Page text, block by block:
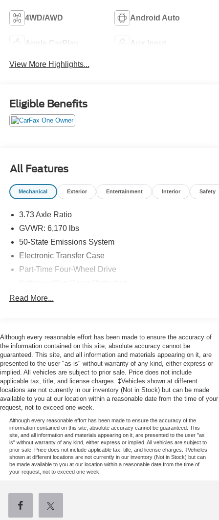
4WD/AWD Android Auto
Apple CarPlay Aux Input
View More Highlights...
Eligible Benefits
All Features
Mechanical Exterior Entertainment Interior Safety
3.73 Axle Ratio
GVWR: 6,170 lbs
50-State Emissions System
Electronic Transfer Case
Part-Time Four-Wheel Drive
Towing Equipment -inc: Trailer Sway Control
Front Anti-Roll Bar
Electric Power-Assist Speed-Sensing Steering
18 Gal. Fuel Tank
Single Stainless Steel Exhaust
Auto Locking Hubs
Short And Long Arm Front Suspension w/Coil Springs
Solid Axle Rear Suspension w/Leaf Springs
4-Wheel Disc Brakes w/4-Wheel ABS, Front Vented
Discs, Brake Assist, Hill Hold Control and Electric
Parking Brake
Read More...
Although every reasonable effort has been made to ensure the accuracy of
the information contained on this site, absolute accuracy cannot be
guaranteed. This site, and all information and materials appearing on it, are
presented to the user "as is" without warranty of any kind, either express or
implied. All vehicles are subject to prior sale. Price does not include
applicable tax, title, and license charges. ‡Vehicles shown at different
locations are not currently in our inventory (Not in Stock) but can be made
available to you at our location within a reasonable date from the time of your
request, not to exceed one week.
Although every reasonable effort has been made to ensure the accuracy of the
information contained on this site, absolute accuracy cannot be guaranteed. This
site, and all information and materials appearing on it, are presented to the user "as
is" without warranty of any kind, either express or implied. All vehicles are subject to
prior sale. Price does not include applicable tax, title, and license charges. ‡Vehicles
shown at different locations are not currently in our inventory (Not in Stock) but can
be made available to you at our location within a reasonable date from the time of
your request, not to exceed one week.